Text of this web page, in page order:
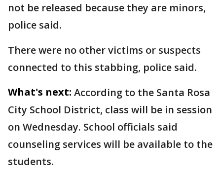
not be released because they are minors,
police said.
There were no other victims or suspects
connected to this stabbing, police said.
What's next: According to the Santa Rosa
City School District, class will be in session
on Wednesday. School officials said
counseling services will be available to the
students.